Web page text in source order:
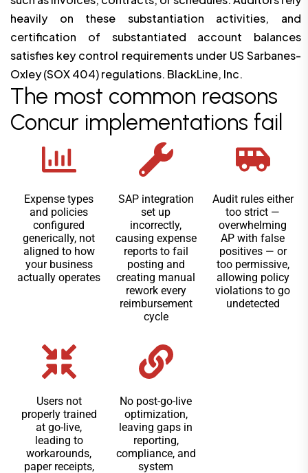
heavily on these substantiation activities, and
certification of substantiated account balances
satisfies key control requirements under US Sarbanes-
Oxley (SOX 404) regulations. BlackLine, Inc.
The most common reasons
Concur implementations fail
Expense types
and policies
configured
generically, not
aligned to how
your business
actually operates
SAP integration
set up
incorrectly,
causing expense
reports to fail
posting and
creating manual
rework every
reimbursement
cycle
Audit rules either
too strict —
overwhelming
AP with false
positives — or
too permissive,
allowing policy
violations to go
undetected
Users not
properly trained
at go-live,
leading to
workarounds,
paper receipts,
No post-go-live
optimization,
leaving gaps in
reporting,
compliance, and
system